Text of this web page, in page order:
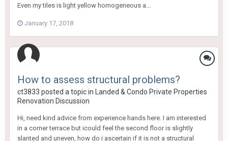
Even my tiles is light yellow homogeneous a...
January 17, 2018
How to assess structural problems?
ct3833 posted a topic in
Landed & Condo Private Properties
Renovation Discussion
Hi, need kind advice from experience hands here. I am interested
in a corner terrace but icould feel the second floor is slightly
slanted and uneven, how do i ascertain if it is not a structural